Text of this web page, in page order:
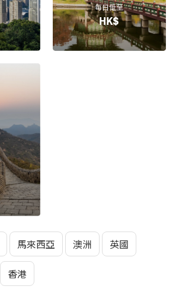
每日低至
HK$
馬來西亞 澳洲 英國
香港